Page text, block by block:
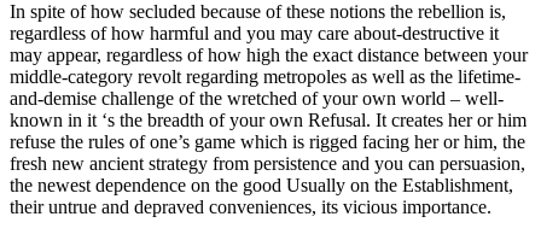
In spite of how secluded because of these notions the rebellion is,
regardless of how harmful and you may care about-destructive it
may appear, regardless of how high the exact distance between your
middle-category revolt regarding metropoles as well as the lifetime-
and-demise challenge of the wretched of your own world – well-
known in it ‘s the breadth of your own Refusal. It creates her or him
refuse the rules of one’s game which is rigged facing her or him, the
fresh new ancient strategy from persistence and you can persuasion,
the newest dependence on the good Usually on the Establishment,
their untrue and depraved conveniences, its vicious importance.